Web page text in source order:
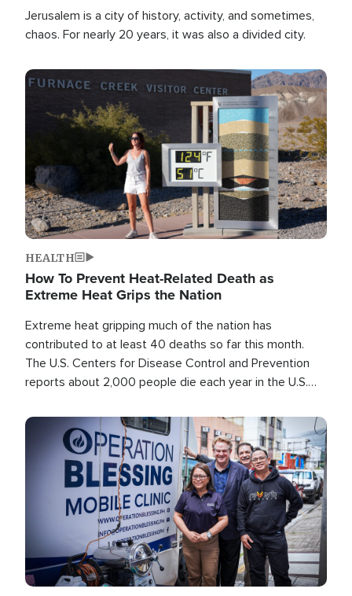
Jerusalem is a city of history, activity, and sometimes,
chaos. For nearly 20 years, it was also a divided city.
Image
HEALTH
How To Prevent Heat-Related Death as
Extreme Heat Grips the Nation
Extreme heat gripping much of the nation has
contributed to at least 40 deaths so far this month.
The U.S. Centers for Disease Control and Prevention
reports about 2,000 people die each year in the U.S.
than any other type of weather-related death.
Image